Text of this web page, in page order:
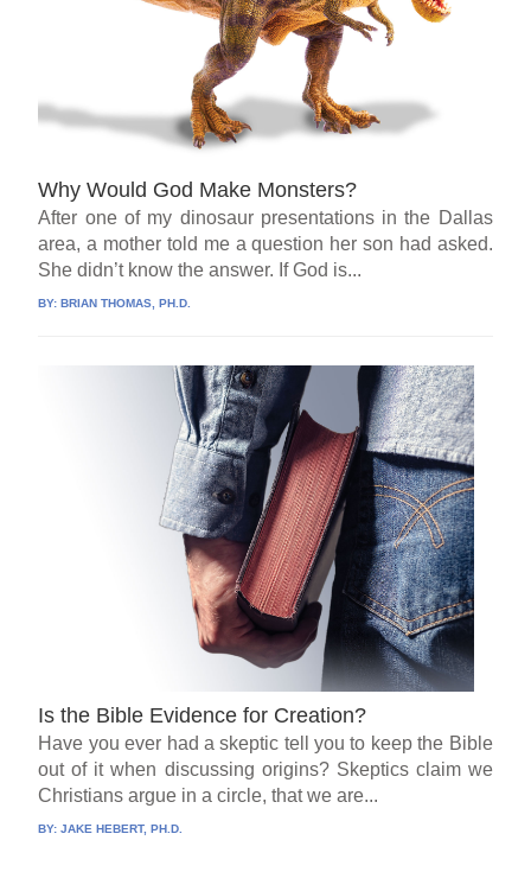
Why Would God Make Monsters?
After one of my dinosaur presentations in the Dallas
area, a mother told me a question her son had asked.
She didn’t know the answer. If God is...
BY:BRIAN THOMAS, PH.D.
Is the Bible Evidence for Creation?
Have you ever had a skeptic tell you to keep the Bible
out of it when discussing origins? Skeptics claim we
Christians argue in a circle, that we are...
BY:JAKE HEBERT, PH.D.